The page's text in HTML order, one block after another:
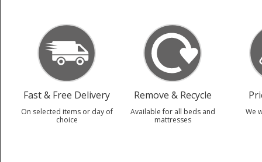
Fast & Free Delivery
On selected items or day of
choice
Remove & Recycle
Available for all beds and
mattresses
We